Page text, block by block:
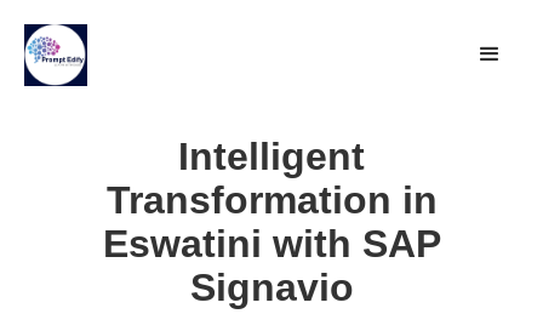
Intelligent
Transformation in
Eswatini with SAP
Signavio